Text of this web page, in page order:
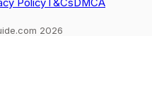
PolicyT&Cs DMCA
2026